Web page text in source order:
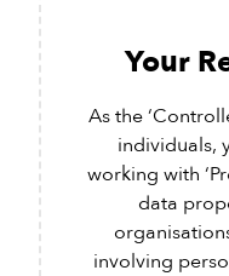
Your
As the
individuals,
working with
data
involving